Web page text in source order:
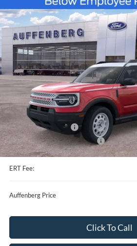
2025Ford Bronco SportHeritage
Special Offer Price Drop
VIN:3FMCR9GN6SRF38466
Model:R9G
Courtesy Vehicle
$30,383
AUFFENBERG
Less
MSRP:
Dealer Discount
Retail Customer Cash
SSE Down Payment Assistance
Doc Fee:
ERT Fee:
Auffenberg Price
Click To Call
Compare Vehicle